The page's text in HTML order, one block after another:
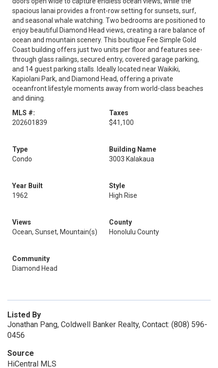
spacious lanai provides a front-row setting for sunsets, surf,
and seasonal whale watching. Two bedrooms are positioned to
enjoy beautiful Diamond Head views, creating a rare balance of
ocean and mountain scenery. This boutique Fee Simple Gold
Coast building offers just two units per floor and features see-
through glass railings, secured entry, covered garage parking,
and 14 guest parking stalls. Ideally located near Waikiki,
Kapiolani Park, and Diamond Head, offering a private
oceanfront lifestyle moments away from world-class beaches
and dining.
MLS #:
202601839
Taxes
$41,100
Type
Condo
Building Name
3003 Kalakaua
Year Built
1962
Style
High Rise
Views
Ocean, Sunset, Mountain(s)
County
Honolulu County
Community
Diamond Head
Listed By
Jonathan Pang, Coldwell Banker Realty, Contact: (808) 596-
0456
Source
HiCentral MLS